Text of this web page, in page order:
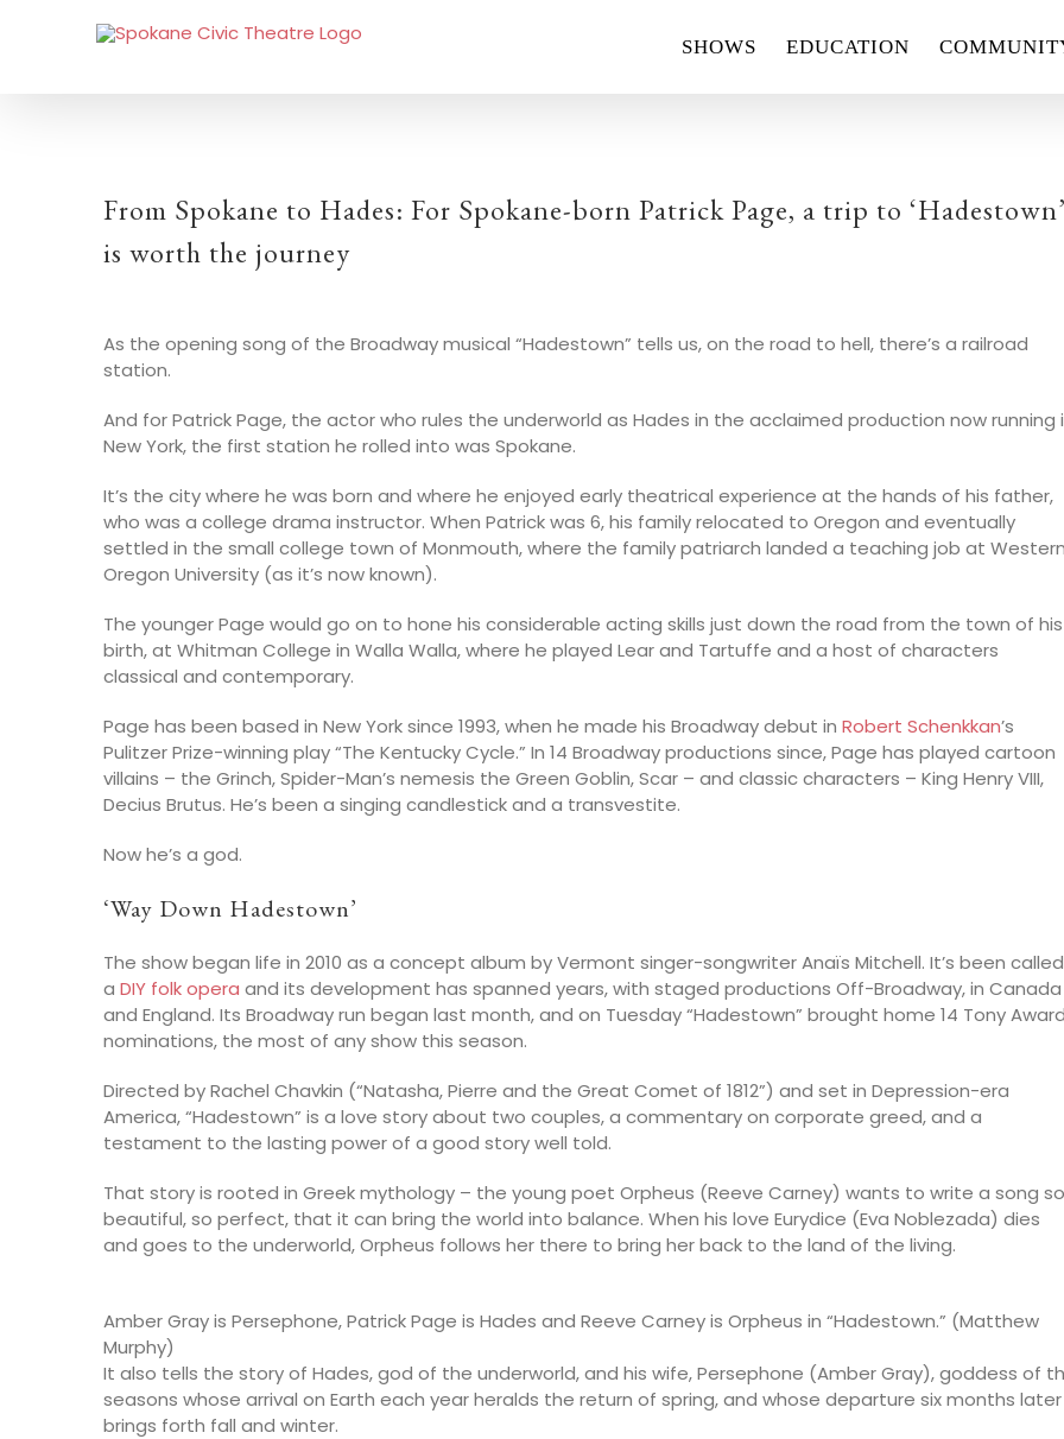
SHOWS EDUCATION
From Spokane to Hades: For Spokane-born Patrick Page, a trip to
is worth the journey
As the opening song of the Broadway musical “Hadestown” tells us, on the road to hell, there’s a railroad
station.
And for Patrick Page, the actor who rules the underworld as Hades in the acclaimed production now running
New York, the first station he rolled into was Spokane.
It’s the city where he was born and where he enjoyed early theatrical experience at the hands of his father,
who was a college drama instructor. When Patrick was 6, his family relocated to Oregon and eventually
settled in the small college town of Monmouth, where the family patriarch landed a teaching job at
Oregon University (as it’s now known).
The younger Page would go on to hone his considerable acting skills just down the road from the town of his
birth, at Whitman College in Walla Walla, where he played Lear and Tartuffe and a host of characters
classical and contemporary.
Page has been based in New York since 1993, when he made his Broadway debut in Robert Schenkkan’s
Pulitzer Prize-winning play “The Kentucky Cycle.” In 14 Broadway productions since, Page has played cartoon
villains – the Grinch, Spider-Man’s nemesis the Green Goblin, Scar – and classic characters – King Henry VIII,
Decius Brutus. He’s been a singing candlestick and a transvestite.
Now he’s a god.
‘Way Down Hadestown’
The show began life in 2010 as a concept album by Vermont singer-songwriter Anaïs Mitchell. It’s been called
a DIY folk opera and its development has spanned years, with staged productions Off-Broadway, in Canada
and England. Its Broadway run began last month, and on Tuesday “Hadestown” brought home 14 Tony
nominations, the most of any show this season.
Directed by Rachel Chavkin (“Natasha, Pierre and the Great Comet of 1812”) and set in Depression-era
America, “Hadestown” is a love story about two couples, a commentary on corporate greed, and a
testament to the lasting power of a good story well told.
That story is rooted in Greek mythology – the young poet Orpheus (Reeve Carney) wants to write a song so
beautiful, so perfect, that it can bring the world into balance. When his love Eurydice (Eva Noblezada) dies
and goes to the underworld, Orpheus follows her there to bring her back to the land of the living.
Amber Gray is Persephone, Patrick Page is Hades and Reeve Carney is Orpheus in “Hadestown.” (Matthew
Murphy)
It also tells the story of Hades, god of the underworld, and his wife, Persephone (Amber Gray), goddess of
seasons whose arrival on Earth each year heralds the return of spring, and whose departure six months later
brings forth fall and winter.